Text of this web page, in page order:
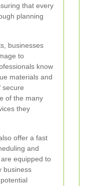
that every
planning
businesses
to
know
materials and
secure
of the many
they
offer a fast
and
equipped to
business